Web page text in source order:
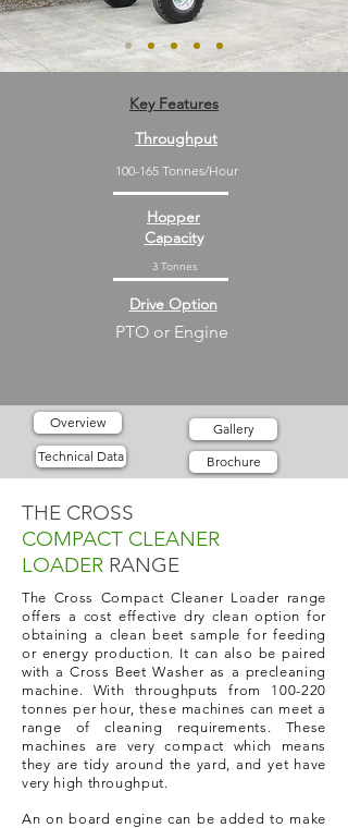
Key Features
Throughput
Hopper
Capacity
Drive Option
100-165 Tonnes/Hour
3 Tonnes
PTO or Engine
Overview
Gallery
Technical Data
Brochure
THE CROSS
COMPACT CLEANER
LOADER RANGE
The Cross Compact Cleaner Loader range
offers a cost effective dry clean option for
obtaining a clean beet sample for feeding
or energy production. It can also be paired
with a Cross Beet Washer as a precleaning
machine. With throughputs from 100-220
tonnes per hour, these machines can meet a
range of cleaning requirements. These
machines are very compact which means
they are tidy around the yard, and yet have
very high throughput.
An on board engine can be added to make